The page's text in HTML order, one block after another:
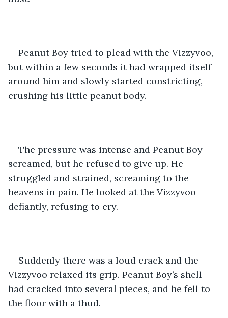
Peanut Boy tried to plead with the Vizzyvoo,
but within a few seconds it had wrapped itself
around him and slowly started constricting,
crushing his little peanut body.
The pressure was intense and Peanut Boy
screamed, but he refused to give up. He
struggled and strained, screaming to the
heavens in pain. He looked at the Vizzyvoo
defiantly, refusing to cry.
Suddenly there was a loud crack and the
Vizzyvoo relaxed its grip. Peanut Boy’s shell
had cracked into several pieces, and he fell to
the floor with a thud.